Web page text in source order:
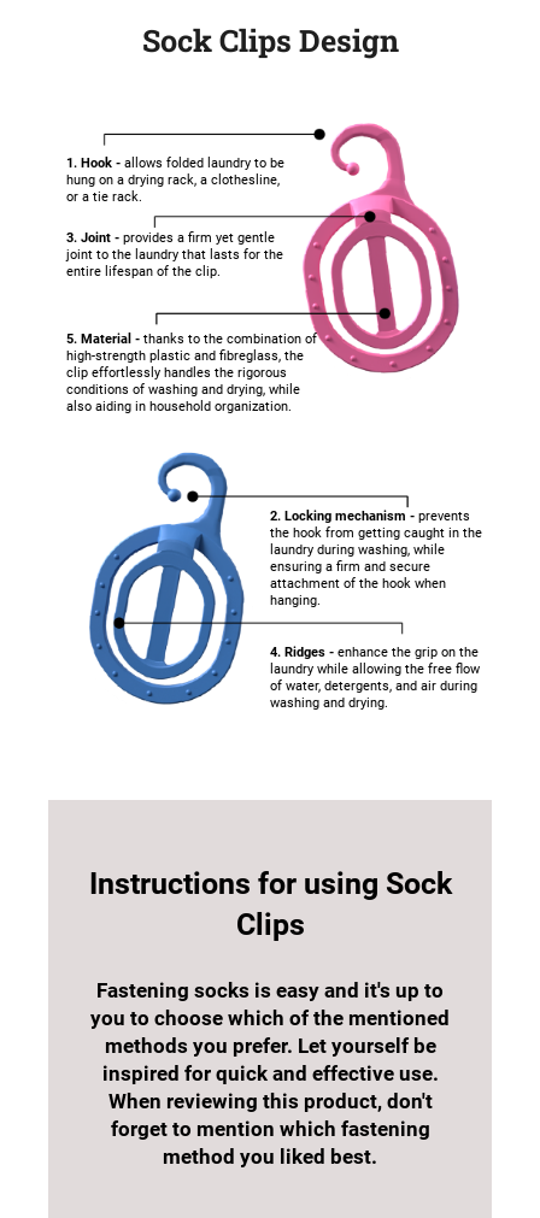
Sock Clips Design
1. Hook - allows folded laundry to be
hung on a drying rack, a clothesline,
or a tie rack.
2. Locking mechanism - prevents
the hook from getting caught in the
laundry during washing, while
ensuring a firm and secure
attachment of the hook when
hanging.
3. Joint - provides a firm yet gentle
joint to the laundry that lasts for the
entire lifespan of the clip.
4. Ridges - enhance the grip on the
laundry while allowing the free flow
of water, detergents, and air during
washing and drying.
5. Material - thanks to the combination of
high-strength plastic and fibreglass, the
clip effortlessly handles the rigorous
conditions of washing and drying, while
also aiding in household organization.
Instructions for using Sock
Clips
Fastening socks is easy and it's up to
you to choose which of the mentioned
methods you prefer. Let yourself be
inspired for quick and effective use.
When reviewing this product, don't
forget to mention which fastening
method you liked best.